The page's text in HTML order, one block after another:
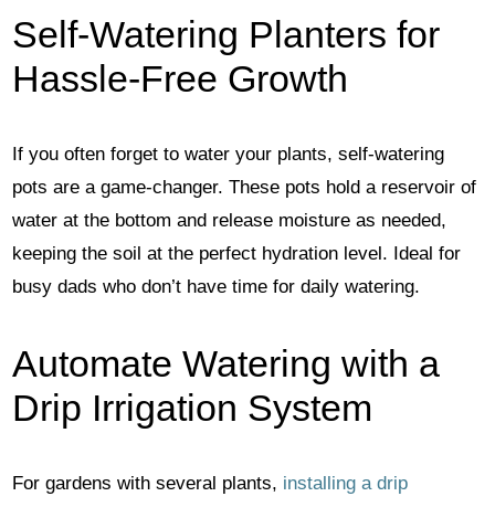
Self-Watering Planters for
Hassle-Free Growth
If you often forget to water your plants, self-watering
pots are a game-changer. These pots hold a reservoir of
water at the bottom and release moisture as needed,
keeping the soil at the perfect hydration level. Ideal for
busy dads who don’t have time for daily watering.
Automate Watering with a
Drip Irrigation System
For gardens with several plants, installing a drip